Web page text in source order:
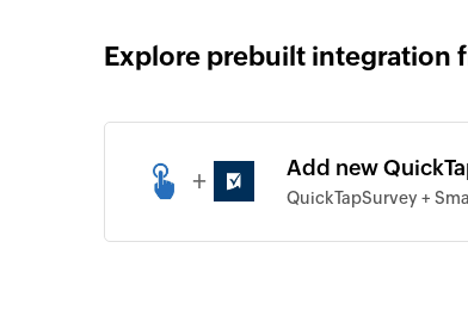
Explore prebuilt integration
+ Add new
QuickTapSurvey +